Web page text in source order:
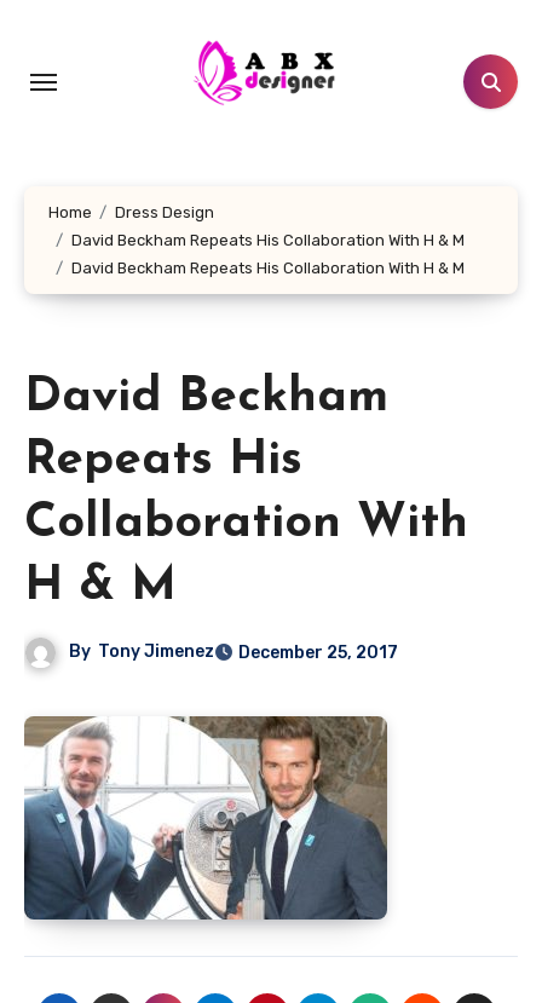
content
Home
Dress Design
David Beckham Repeats His Collaboration With H & M
David Beckham Repeats His Collaboration With H & M
David Beckham
Repeats His
Collaboration With
H & M
By Tony Jimenez December 25, 2017